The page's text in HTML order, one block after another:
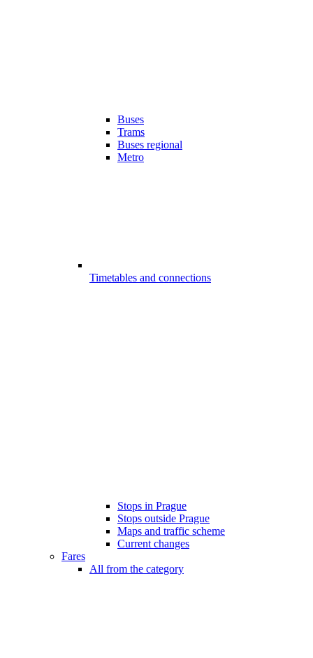
Buses
Trams
Buses regional
Metro
Timetables and connections
Stops in Prague
Stops outside Prague
Maps and traffic scheme
Current changes
Fares
All from the category